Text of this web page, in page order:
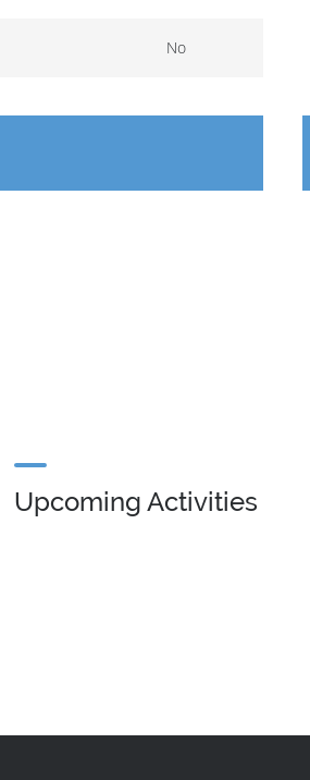
No
Upcoming Activities